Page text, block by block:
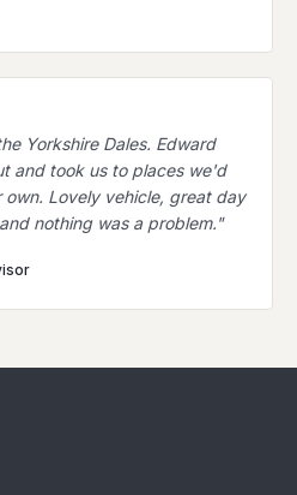
Yorkshire Dales. Edward
and took us to places we'd
own. Lovely vehicle, great day
nothing was a problem."